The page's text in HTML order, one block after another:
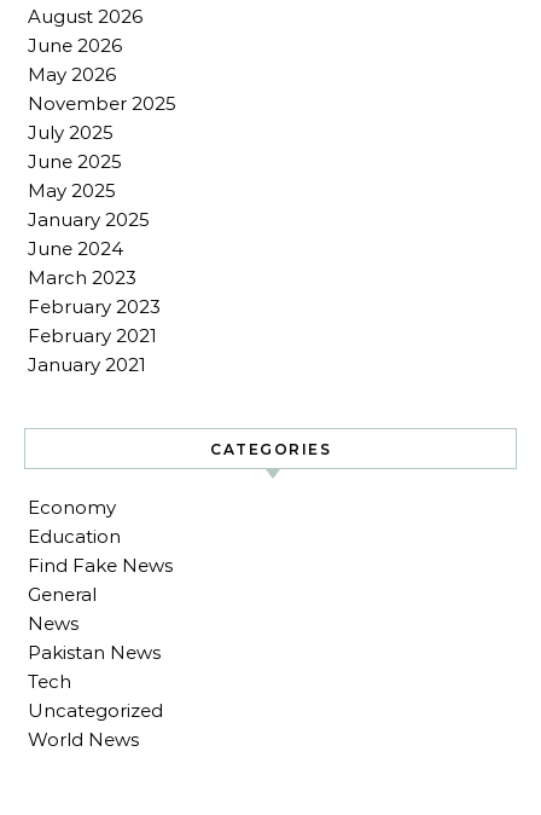
August 2026
June 2026
May 2026
November 2025
July 2025
June 2025
May 2025
January 2025
June 2024
March 2023
February 2023
February 2021
January 2021
CATEGORIES
Economy
Education
Find Fake News
General
News
Pakistan News
Tech
Uncategorized
World News